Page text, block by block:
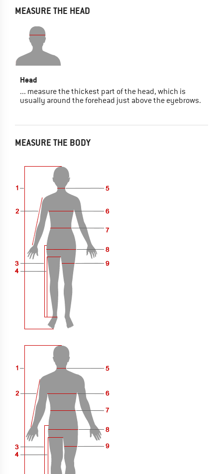
MEASURE THE HEAD
Head
... measure the thickest part of the head, which is
usually around the forehead just above the eyebrows.
MEASURE THE BODY